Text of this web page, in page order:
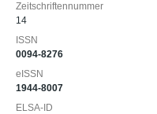
Zeitschriftennummer
14
ISSN
0094-8276
eISSN
1944-8007
ELSA-ID